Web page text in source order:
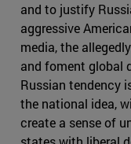
and to justify
aggressive
media, the
and foment global
Russian tendency
the national idea,
create a sense of